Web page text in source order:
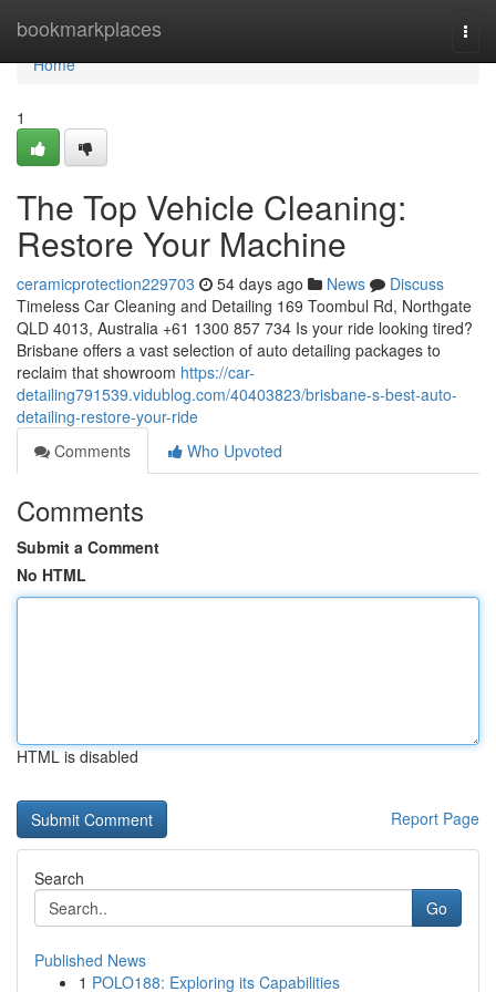
bookmarkplaces
Home
Home
1
The Top Vehicle Cleaning:
Restore Your Machine
ceramicprotection229703 54 days ago News
Discuss
Timeless Car Cleaning and Detailing 169 Toombul Rd, Northgate
QLD 4013, Australia +61 1300 857 734 Is your ride looking tired?
Brisbane offers a vast selection of auto detailing packages to
reclaim that showroom https://car-
detailing791539.vidublog.com/40403823/brisbane-s-best-auto-
detailing-restore-your-ride
Comments
Who Upvoted
Comments
Submit a Comment
No HTML
HTML is disabled
Report Page
Search
Go
Published News
1 POLO188: Exploring its Capabilities